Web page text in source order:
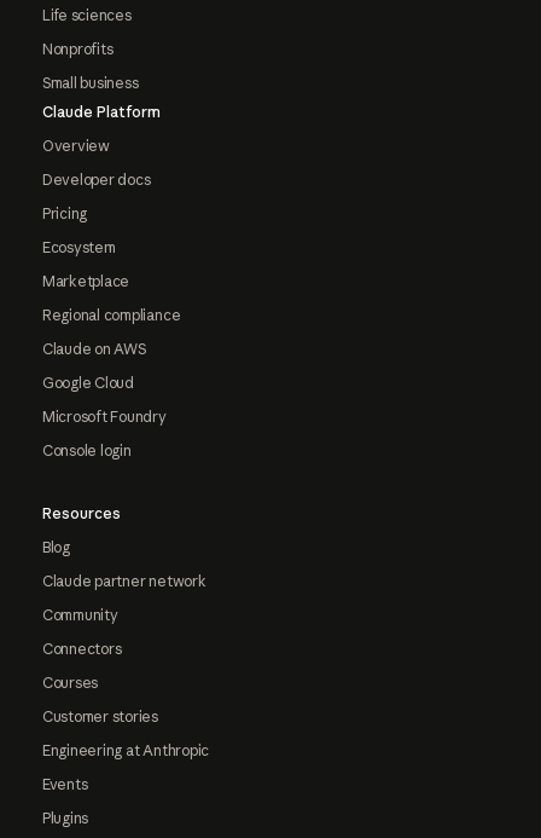
Life sciences
Nonprofits
Small business
Claude Platform
Overview
Developer docs
Pricing
Ecosystem
Marketplace
Regional compliance
Claude on AWS
Google Cloud
Microsoft Foundry
Console login
Resources
Blog
Claude partner network
Community
Connectors
Courses
Customer stories
Engineering at Anthropic
Events
Plugins